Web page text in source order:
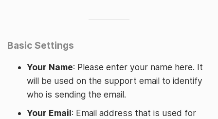
Basic Settings
Your Name: Please enter your name here. It
will be used on the support email to identify
who is sending the email.
Your Email: Email address that is used for